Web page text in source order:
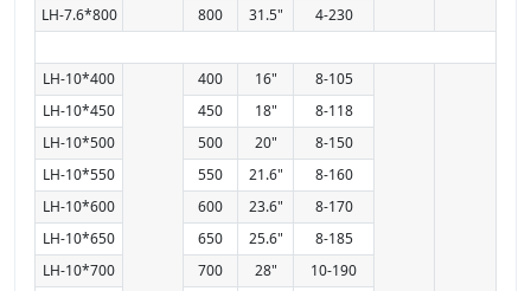
LH-7.6*800
800 31.5" 4-230
LH-10*400 400 16" 8-105
LH-10*450 450 18"
8-118
LH-10*500
500 20"
8-150
LH-10*550
550 21.6"
8-160
LH-10*600
600 23.6"
8-170
LH-10*650
650 25.6"
8-185
LH-10*700
700 28"
10-190